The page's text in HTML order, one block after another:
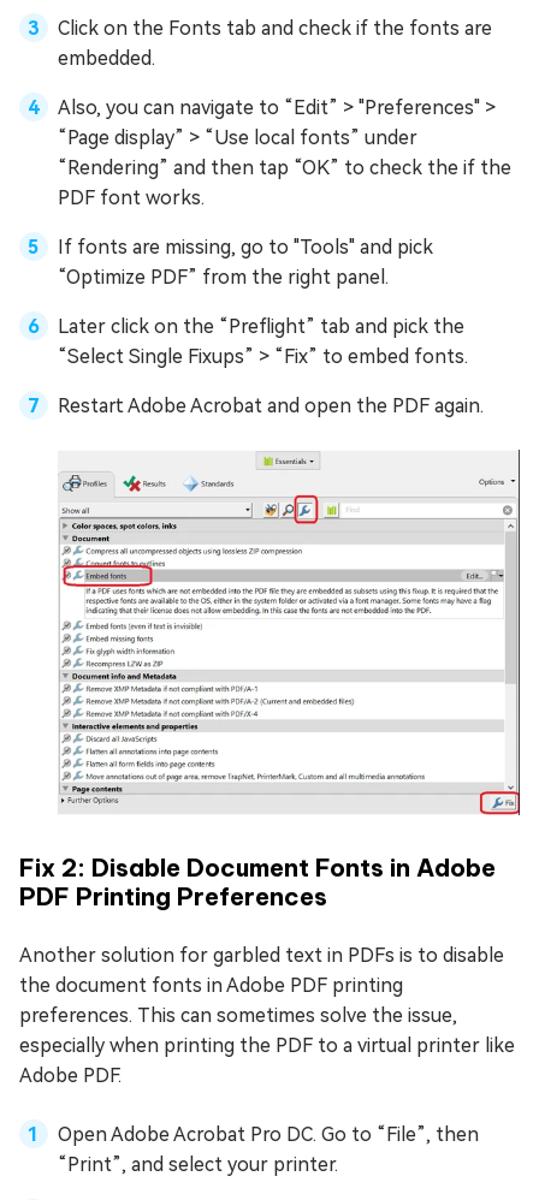
Click on the Fonts tab and check if the fonts are
embedded.
Also, you can navigate to “Edit” > "Preferences" >
“Page display” > “Use local fonts” under
“Rendering” and then tap “OK” to check the if the
PDF font works.
If fonts are missing, go to "Tools" and pick
“Optimize PDF” from the right panel.
Later click on the “Preflight” tab and pick the
“Select Single Fixups” > “Fix” to embed fonts.
Restart Adobe Acrobat and open the PDF again.
Fix 2: Disable Document Fonts in Adobe
PDF Printing Preferences
Another solution for garbled text in PDFs is to disable
the document fonts in Adobe PDF printing
preferences. This can sometimes solve the issue,
especially when printing the PDF to a virtual printer like
Adobe PDF.
Open Adobe Acrobat Pro DC. Go to “File”, then
“Print”, and select your printer.